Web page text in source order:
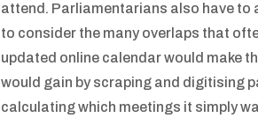
attend. Parliamentarians also have to
to consider the many overlaps that
updated online calendar would make
would gain by scraping and digitising
calculating which meetings it simply